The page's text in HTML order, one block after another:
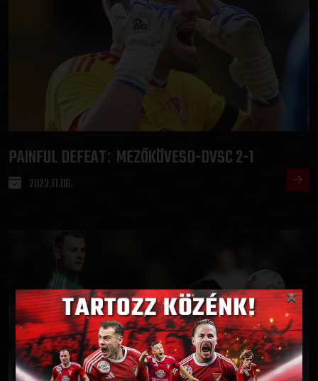
PAINFUL DEFEAT: MEZŐKÖVESD-DVSC 2-1
2023.11.06.
×